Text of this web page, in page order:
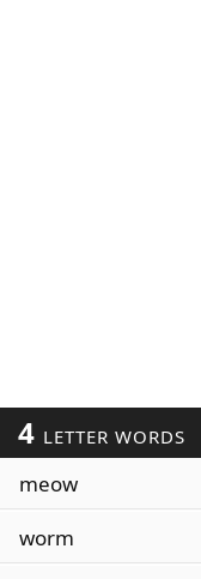
4 LETTER WORDS
meow
worm